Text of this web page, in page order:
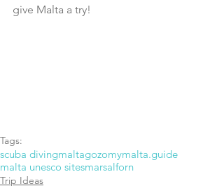
give Malta a try!
Tags:
scuba divingmaltagozomymalta.guide
malta unesco sitesmarsalforn
Trip Ideas